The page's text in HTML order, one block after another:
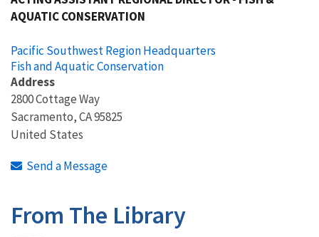
AQUATIC CONSERVATION
Pacific Southwest Region Headquarters
Fish and Aquatic Conservation
Address
2800 Cottage Way
Sacramento,CA95825
United States
Send a Message
From The Library